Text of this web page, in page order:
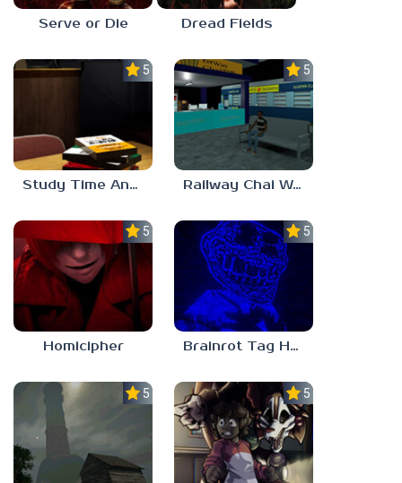
Serve or Die Dread Fields
5.0
Study Time Anomaly
5.0
Railway Chai Wala
5.0
Homicipher
5.0
Brainrot Tag Horror
5.0 5.0